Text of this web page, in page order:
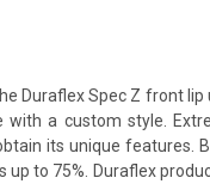
Duraflex Spec Z front
a custom style.
its unique
to 75%. Duraflex